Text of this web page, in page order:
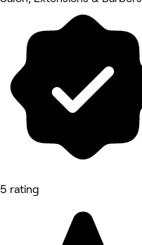
5 rating